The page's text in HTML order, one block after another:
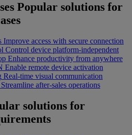
Popular solutions for
Improve access with secure connection
Control device platform-independent
Enhance productivity from anywhere
Enable remote device activation
Real-time visual communication
Streamline after-sales operations
solutions for